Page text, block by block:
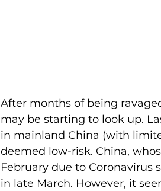
After months of being
may be starting to look up.
in mainland China (with
deemed low-risk. China,
February due to
in late March. However, it